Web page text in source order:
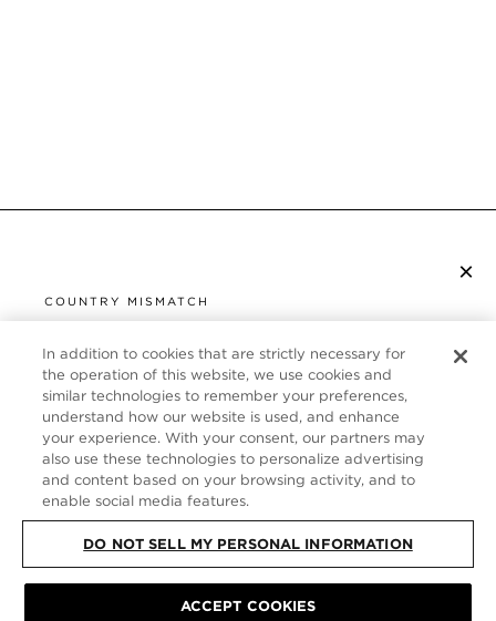
×
COUNTRY MISMATCH
UNITED STATES
It looks like you are visiting us from United States,
but you are currently browsing our Germany store.
Would you like to be redirected to your local site?
SHOP IN UNITED STATES
CONTINUE BROWSING HERE
CUSTOMER SERVICE
ABOUT
FOLLOW US
GERMANY
PRIVACY POLICY | TERMS & CONDITIONS
In addition to cookies that are strictly necessary for
the operation of this website, we use cookies and
similar technologies to remember your preferences,
understand how our website is used, and enhance
your experience. With your consent, our partners may
also use these technologies to personalize advertising
and content based on your browsing activity, and to
enable social media features.
DO NOT SELL MY PERSONAL INFORMATION
ACCEPT COOKIES